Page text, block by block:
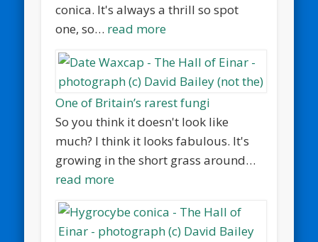
conica. It's always a thrill so spot
one, so… read more
One of Britain’s rarest fungi
So you think it doesn't look like
much? I think it looks fabulous. It's
growing in the short grass around…
read more